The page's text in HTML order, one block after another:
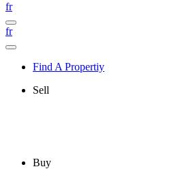
fr
fr
Find A Propertiy
Sell
Buy